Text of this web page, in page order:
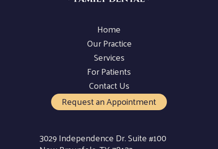
Home
Our Practice
Services
For Patients
Contact Us
Request an Appointment
3029 Independence Dr. Suite #100